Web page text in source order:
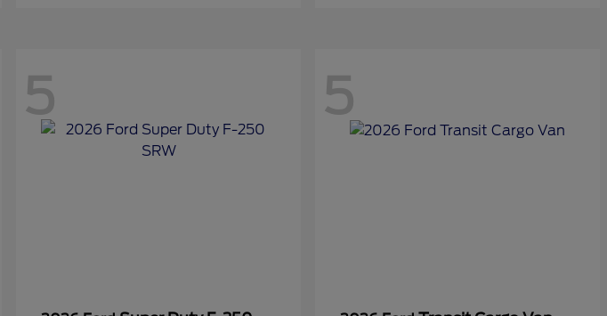
5 5